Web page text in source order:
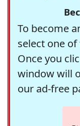
To become
select one
Once you
window will
our ad-free